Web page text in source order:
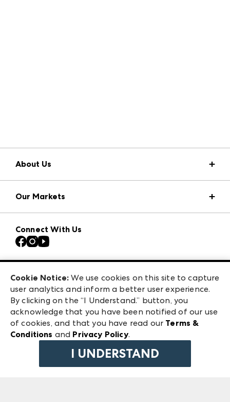
About Us
Press Center
Download the ANDMORE Markets App
Contact Us
Careers
Exhibitor Login
Our Markets
Atlanta Market
Casual Market Atlanta
ANDMORE at High Point Market
ANDMORE
Connect With Us
240 Peachtree Street NW
Atlanta, GA 30303
©2026 IMC Manager, LLC
Terms & Conditions
Privacy Policy
Cookie Notice: We use cookies on this site to capture
user analytics and inform a better user experience.
By clicking on the “I Understand.” button, you
acknowledge that you have been notified of our use
of cookies, and that you have read our Terms &
Conditions and Privacy Policy.
I UNDERSTAND